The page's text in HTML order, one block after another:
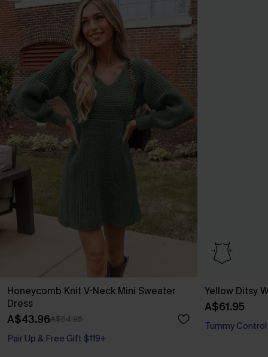
Honeycomb Knit V-Neck Mini Sweater
Dress
A$43.96A$54.95
Pair Up & Free Gift $119+
Yellow Ditsy
A$61.95
Tummy Control